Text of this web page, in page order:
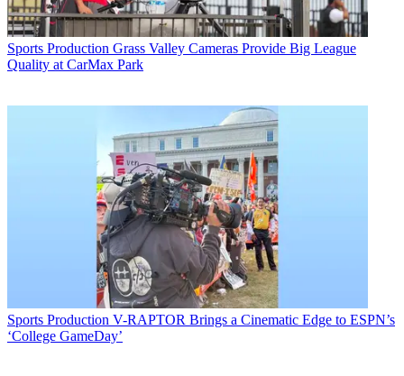
Sports Production Grass Valley Cameras Provide Big League
Quality at CarMax Park
Sports Production V-RAPTOR Brings a Cinematic Edge to ESPN’s
‘College GameDay’